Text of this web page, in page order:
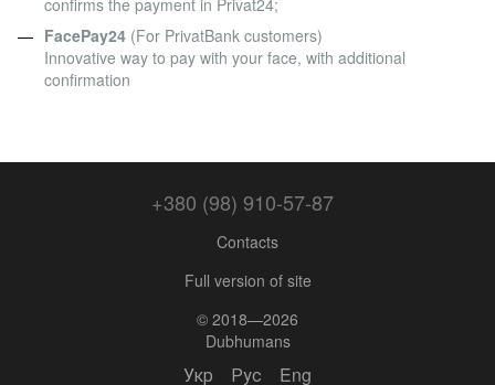
confirms the payment in Privat24;
FacePay24 (For PrivatBank customers)
Innovative way to pay with your face, with additional
confirmation
+380 (98) 910-57-87
Contacts
Full version of site
© 2018—2026
Dubhumans
Укр Рус Eng